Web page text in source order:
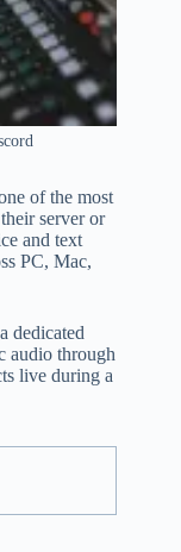
of the most
server or
and text
PC, Mac,
dedicated
audio through
live during a